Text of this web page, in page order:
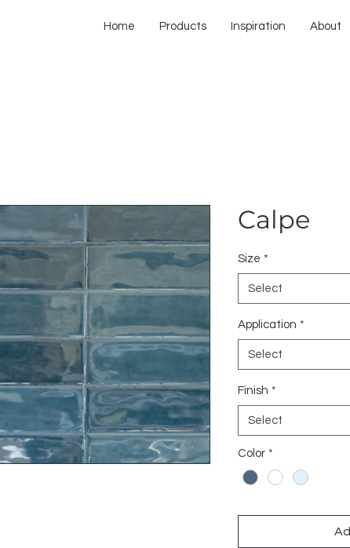
Home Products Inspiration About
Calpe
Size *
Select
Application *
Select
Finish *
Select
Color *